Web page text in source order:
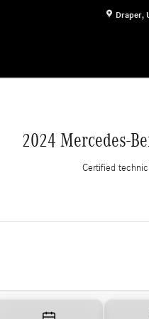
Draper,
2024 Mercedes-
Certified